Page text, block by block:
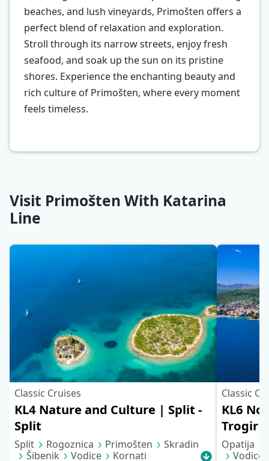
beaches, and lush vineyards, Primošten offers a
perfect blend of relaxation and exploration.
Stroll through its narrow streets, enjoy fresh
seafood, and soak up the sun on its pristine
shores. Experience the enchanting beauty and
rich culture of Primošten, where every moment
feels timeless.
Visit Primošten With Katarina
Line
Classic Cruises
KL4 Nature and Culture | Split -
Split
Split Rogoznica Primošten
Skradin
Šibenik
Vodice
Kornati
Classic
KL6
Trogir
Opatija
Vodice